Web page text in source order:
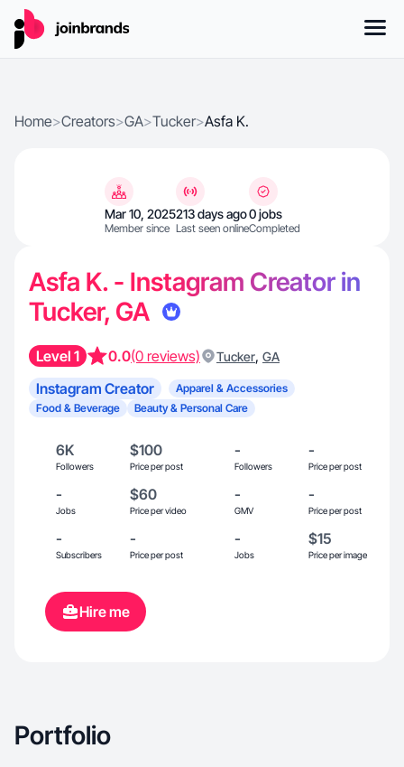
Home>Creators>GA>Tucker>Asfa K.
Mar 10, 2025
Member since
213 days ago
Last seen online
0 jobs
Completed
Asfa K. - Instagram Creator in
Tucker, GA
Level 1 0.0(0 reviews) Tucker, GA
Instagram Creator
Apparel & Accessories
Food & Beverage
Beauty & Personal Care
6K
Followers
$100
Price per post
-
Followers
-
Price per post
-
Jobs
$60
Price per video
-
GMV
-
Price per post
-
Subscribers
-
Price per post
-
Jobs
$15
Price per image
Hire me
Portfolio